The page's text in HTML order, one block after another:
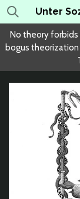
Skip
to
main
content
Unter
No theory forbids
bogus